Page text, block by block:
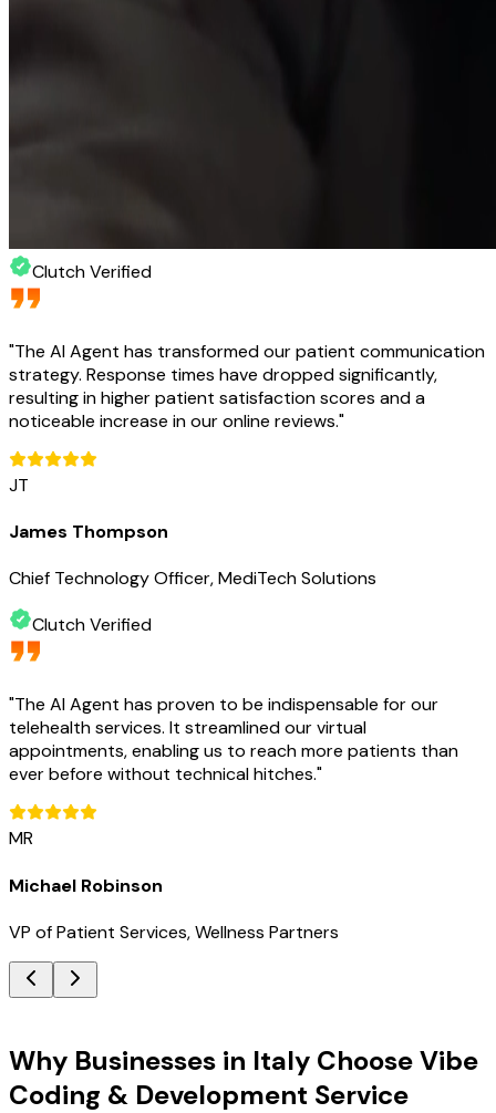
Clutch Verified
"The AI Agent has transformed our patient communication
strategy. Response times have dropped significantly,
resulting in higher patient satisfaction scores and a
noticeable increase in our online reviews."
JT
James Thompson
Chief Technology Officer, MediTech Solutions
Clutch Verified
"The AI Agent has proven to be indispensable for our
telehealth services. It streamlined our virtual
appointments, enabling us to reach more patients than
ever before without technical hitches."
MR
Michael Robinson
VP of Patient Services, Wellness Partners
Why Businesses in Italy Choose Vibe
Coding & Development Service